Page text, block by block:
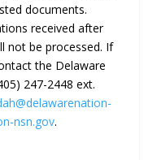
documents.
received after
not be processed. If
the Delaware
247-2448 ext.
nsn.gov.